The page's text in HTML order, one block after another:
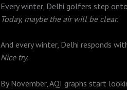
Every winter, Delhi golfers step
Today, maybe the air will be clear.
And every winter, Delhi responds
Nice try.
By November, AQI graphs start